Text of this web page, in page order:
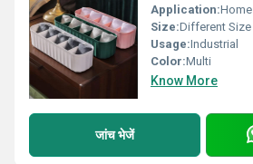
Application:Home
Size:Different Size
Usage:Industrial
Color:Multi
Know More
जांच भेजें